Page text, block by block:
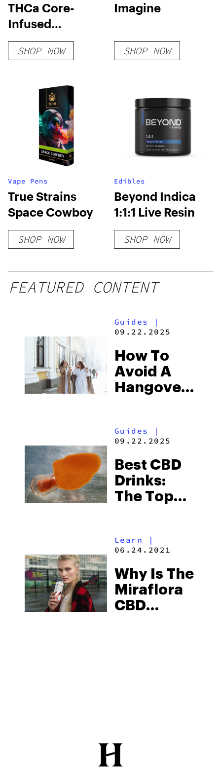
THCa Core-
Infused
Diamond Pre-
Rolls
SHOP NOW
Imagine
SHOP NOW
Vape Pens
True Strains
Space Cowboy
SHOP NOW
Edibles
Beyond Indica
1:1:1 Live Resin
SHOP NOW
FEATURED CONTENT
Guides
|
09.22.2025
How To
Avoid A
Hangover
Drinks
Guides
|
09.22.2025
Best CBD
Drinks:
The Top
Beverages
2025
Learn |
06.24.2021
Why Is The
Miraflora
CBD